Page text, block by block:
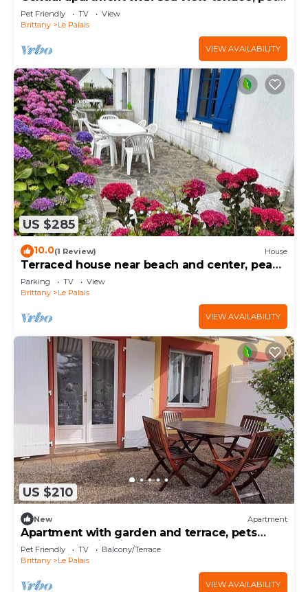
allowed
Pet Friendly TV
View
Brittany
Le Palais
VIEW AVAILABILITY
US $285
10.0(1 Review) House
Terraced house near beach and center, peace
and comfort
Parking TV
View
Brittany
Le Palais
VIEW AVAILABILITY
US $210
New Apartment
Apartment with garden and terrace, pets
allowed, parking included
Pet Friendly TV
Balcony/Terrace
Brittany
Le Palais
VIEW AVAILABILITY